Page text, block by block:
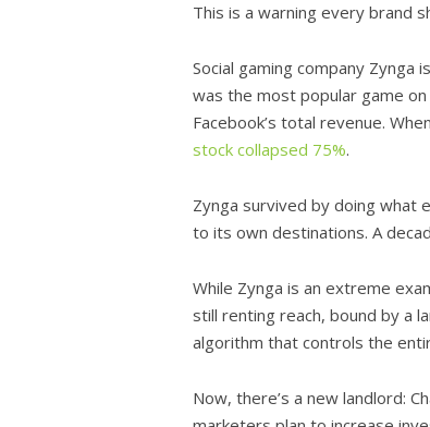
This is a warning every brand
Social gaming company
was the most popular game
Facebook’s total revenue.
stock collapsed 75%.
Zynga survived by doing what
to its own destinations. A
While Zynga is an extreme
still renting reach, bound by a
algorithm that controls the
Now, there’s a new landlord: